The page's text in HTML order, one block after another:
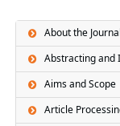
About the Journal
Abstracting and
Aims and Scope
Article